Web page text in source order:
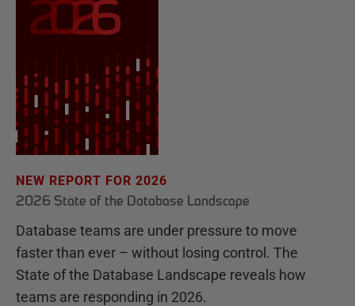
NEW REPORT FOR 2026
2026 State of the Database Landscape
Database teams are under pressure to move
faster than ever – without losing control. The
State of the Database Landscape reveals how
teams are responding in 2026.